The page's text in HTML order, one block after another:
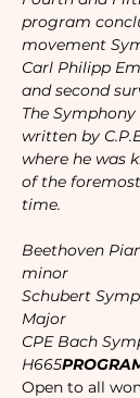
program
movement
Carl Philipp
and second
The
written by
where he was
of the
time.
Beethoven
minor
Schubert
Major
CPE Bach
H665
Open to all